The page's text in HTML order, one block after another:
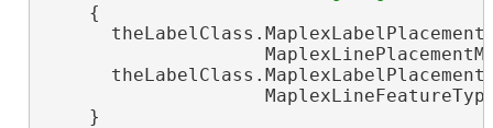
    {
    }